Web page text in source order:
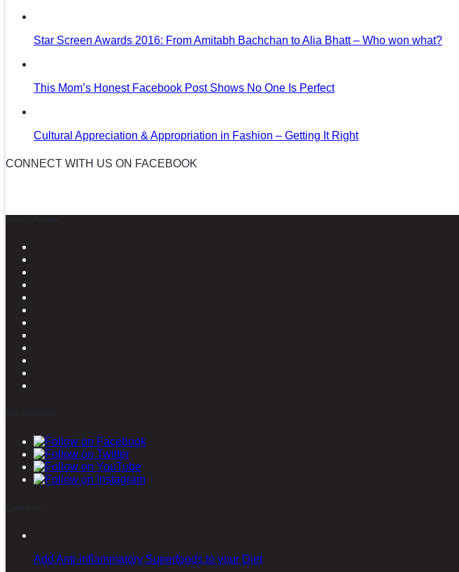
Star Screen Awards 2016: From Amitabh Bachchan to Alia Bhatt – Who won what?
This Mom’s Honest Facebook Post Shows No One Is Perfect
Cultural Appreciation & Appropriation in Fashion – Getting It Right
CONNECT WITH US ON FACEBOOK
Add Anti-inflammatory Superfoods to your Diet